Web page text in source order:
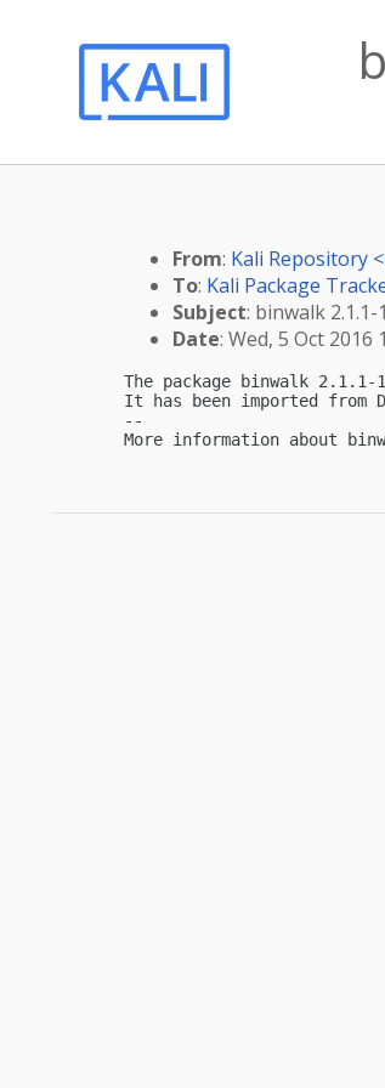
From: Kali Repository <
To: Kali Package
Subject: binwalk
Date: Wed, 5 Oct 2016
The package binwalk
It has been imported from
--
More information about